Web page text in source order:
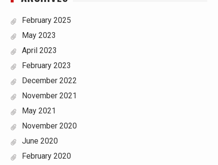
February 2025
May 2023
April 2023
February 2023
December 2022
November 2021
May 2021
November 2020
June 2020
February 2020